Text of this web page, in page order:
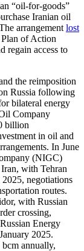
an “oil-for-goods”
Iranian oil
arrangement lost
of Action
regain access to
the reimposition
Russia following
bilateral energy
Company
billion
in oil and
In June
(NIGC)
Iran, with Tehran
negotiations
routes.
with Russian
crossing,
Energy
2025.
annually,